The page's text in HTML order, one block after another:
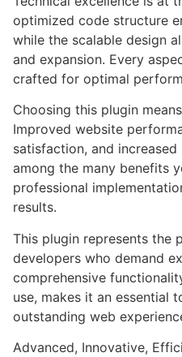
optimized code structure
while the scalable design
and expansion. Every
crafted for optimal
Choosing this plugin
Improved website
satisfaction, and
among the many benefits
professional
results.
This plugin represents the
developers who demand
comprehensive
use, makes it an essential
outstanding web
Advanced, Innovative,